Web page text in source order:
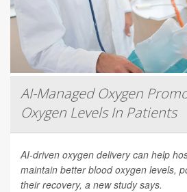
AI-Managed Oxygen
Oxygen Levels In Patients
AI-driven oxygen delivery can help
maintain better blood oxygen levels,
their recovery, a new study says.